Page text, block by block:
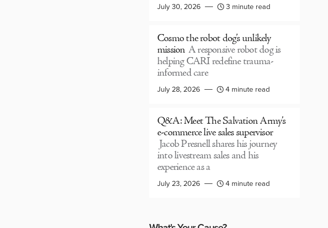
July 30, 2026 3 minute read
Cosmo the robot dog’s unlikely
mission A responsive robot dog is
helping CARI redefine trauma-
informed care
July 28, 2026 4 minute read
Q&A: Meet The Salvation Army’s
e-commerce live sales supervisor
Jacob Presnell shares his journey
into livestream sales and his
experience as a
July 23, 2026 4 minute read